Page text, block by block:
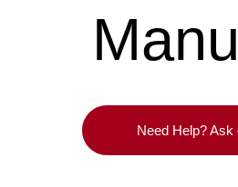
Need Help? Ask